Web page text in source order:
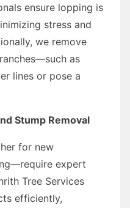
ensure lopping is
stress and
we remove
as
lines or pose a
Stump Removal
for new
expert
Tree Services
efficiently,